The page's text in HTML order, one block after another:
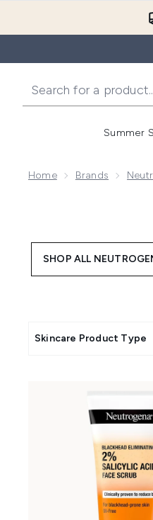
Summer
Home Brands
SHOP ALL
Skincare Product Type